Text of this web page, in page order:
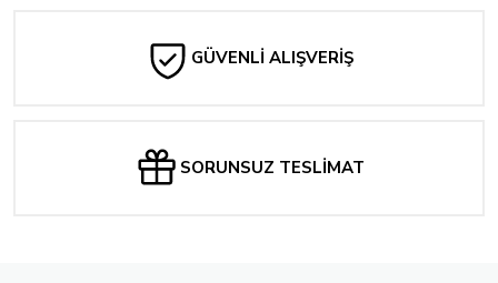
GÜVENLİ ALIŞVERİŞ
SORUNSUZ TESLİMAT